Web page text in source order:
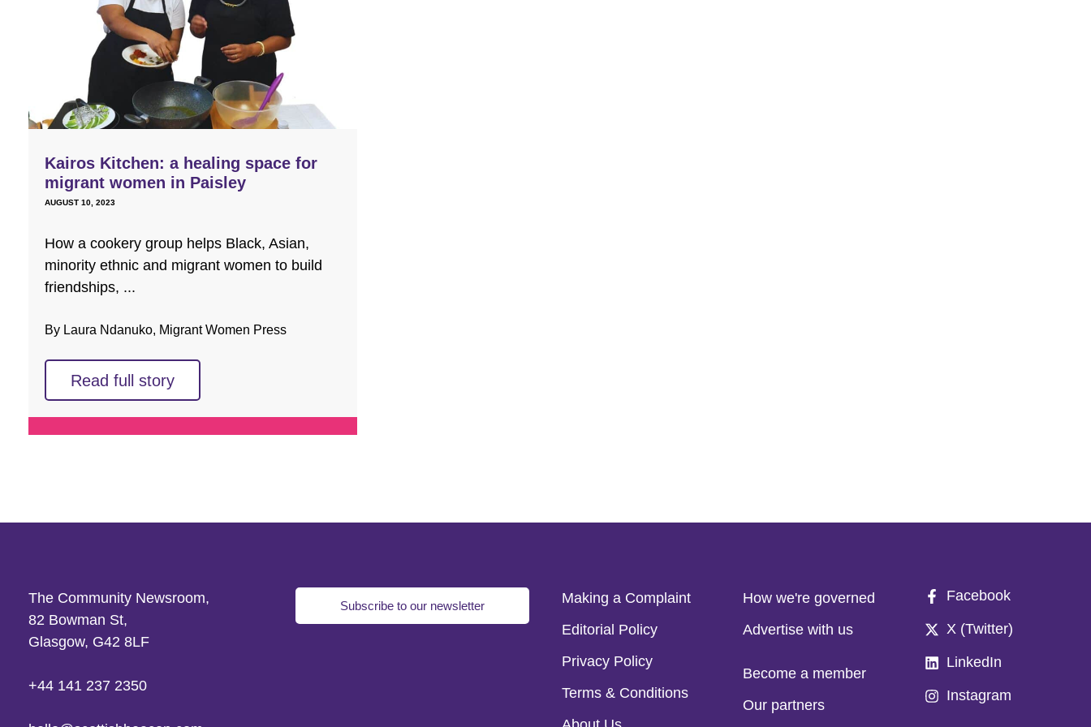
Kairos Kitchen: a healing space for
migrant women in Paisley
AUGUST 10, 2023
How a cookery group helps Black, Asian,
minority ethnic and migrant women to build
friendships, ...
By Laura Ndanuko, Migrant Women Press
Read full story
The Community Newsroom,
82 Bowman St,
Glasgow, G42 8LF
+44 141 237 2350
Subscribe to our newsletter
Making a Complaint
Editorial Policy
Privacy Policy
Terms & Conditions
How we're governed
Advertise with us
Become a member
Our partners
Facebook
X (Twitter)
LinkedIn
Instagram